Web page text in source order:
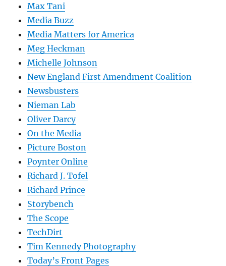
Max Tani
Media Buzz
Media Matters for America
Meg Heckman
Michelle Johnson
New England First Amendment Coalition
Newsbusters
Nieman Lab
Oliver Darcy
On the Media
Picture Boston
Poynter Online
Richard J. Tofel
Richard Prince
Storybench
The Scope
TechDirt
Tim Kennedy Photography
Today’s Front Pages